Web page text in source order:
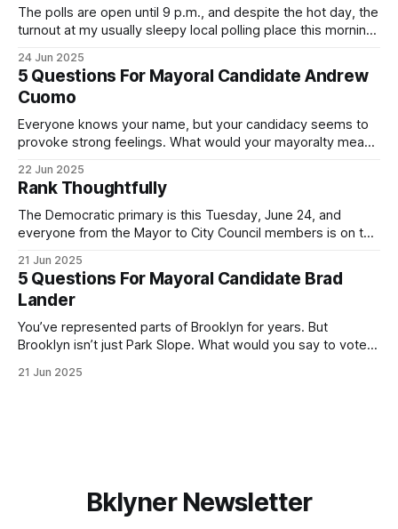
The polls are open until 9 p.m., and despite the hot day, the
turnout at my usually sleepy local polling place this morning
Democratic primary and haven't done so yet, that you will
exercise your right
24 Jun 2025
5 Questions For Mayoral Candidate Andrew
Cuomo
Everyone knows your name, but your candidacy seems to
provoke strong feelings. What would your mayoralty mean
by both progressives and City Hall, and weary of scandals?
If you’ve been in public service as long as I have, you’
22 Jun 2025
Rank Thoughtfully
The Democratic primary is this Tuesday, June 24, and
everyone from the Mayor to City Council members is on the
(check your polling location here). As you probably know
by now, it will be increasingly extremely hot this weekend,
with temperatures potentially hitting
21 Jun 2025
5 Questions For Mayoral Candidate Brad
Lander
You’ve represented parts of Brooklyn for years. But
Brooklyn isn’t just Park Slope. What would you say to voters
themselves in your coalition? What would your mayoralty
21 Jun 2025
Bklyner Newsletter